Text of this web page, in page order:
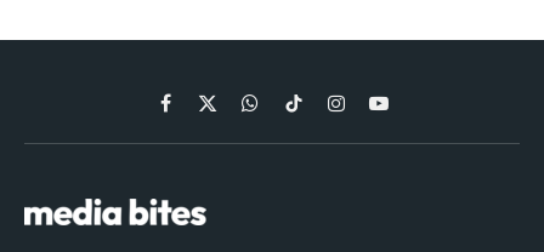
Facebook
X
(Twitter)
WhatsApp
TikTokInstagramYouTube